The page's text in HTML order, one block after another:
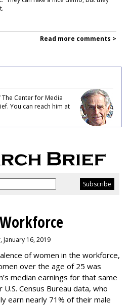
Read more comments >
The Center for Media
You can reach him at
January 16, 2019
of women in the workforce,
over the age of 25 was
median earnings for that same
Census Bureau data, who
earn nearly 71% of their male